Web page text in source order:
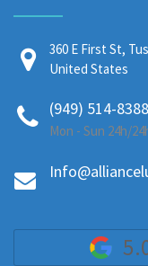
360 E First St,
United States
(949) 514-8388
Mon - Sun 24h/